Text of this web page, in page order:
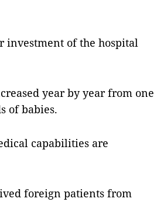
investment of the hospital
year by year from one
of babies.
capabilities are
foreign patients from